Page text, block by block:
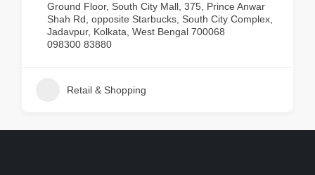
Ground Floor, South City Mall, 375, Prince Anwar
Shah Rd, opposite Starbucks, South City Complex,
Jadavpur, Kolkata, West Bengal 700068
098300 83880
Retail & Shopping